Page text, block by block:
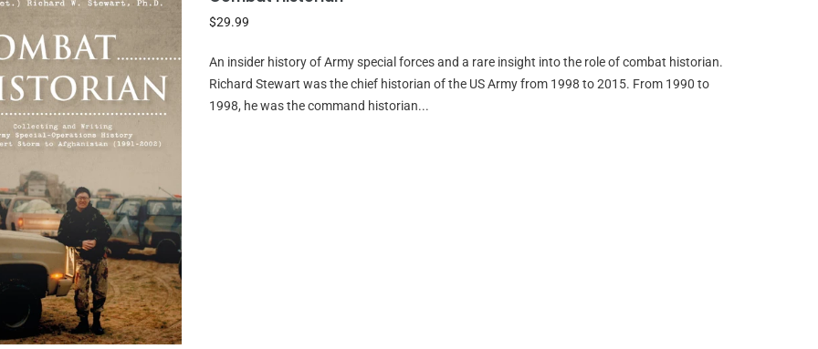
$29.99
An insider history of Army special forces and a rare insight into the role of combat historian.
Richard Stewart was the chief historian of the US Army from 1998 to 2015. From 1990 to
1998, he was the command historian...